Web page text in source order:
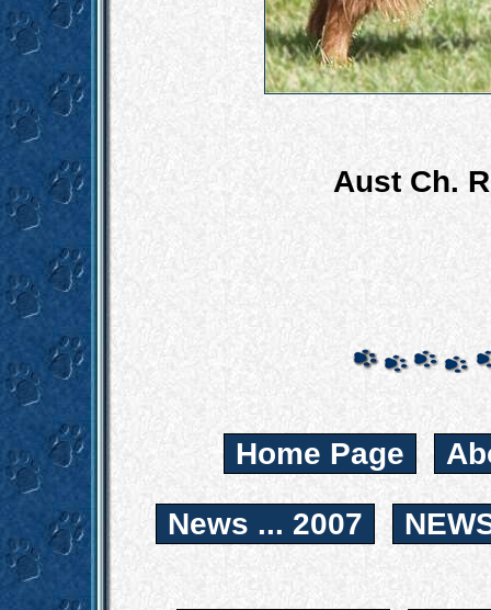
Aust Ch.
Home Page
News ... 2007